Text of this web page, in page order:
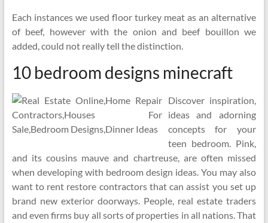
Each instances we used floor turkey meat as an alternative
of beef, however with the onion and beef bouillon we
added, could not really tell the distinction.
10 bedroom designs minecraft
Discover inspiration,
ideas and adorning
concepts for your
teen bedroom. Pink,
and its cousins mauve and chartreuse, are often missed
when developing with bedroom design ideas. You may also
want to rent restore contractors that can assist you set up
brand new exterior doorways. People, real estate traders
and even firms buy all sorts of properties in all nations. That